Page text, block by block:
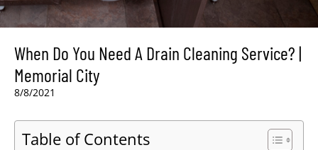
When Do You Need A Drain Cleaning Service? |
Memorial City
8/8/2021
Table of Contents